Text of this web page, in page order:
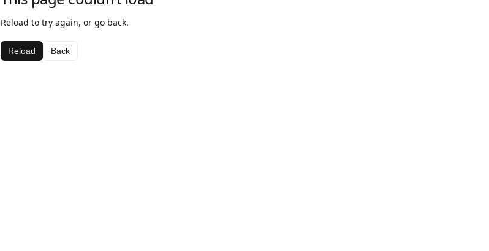
Reload to try again, or go back.
Reload Back